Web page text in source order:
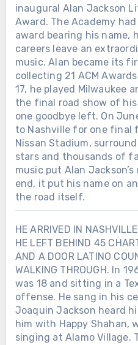
inaugural Alan Jackson
Award. The Academy
award bearing his name,
careers leave an
music. Alan became its
collecting 21 ACM
17, he played Milwaukee
the final road show of
one goodbye left. On
to Nashville for one
Nissan Stadium,
stars and thousands of
music put Alan
end, it put his name on
the road itself.
HE ARRIVED IN
HE LEFT BEHIND 45
AND A DOOR LATINO
WALKING THROUGH. In
was 18 and sitting in a
offense. He sang in his
Joaquin Jackson heard
him with Happy Shahan,
singing at Alamo Village.